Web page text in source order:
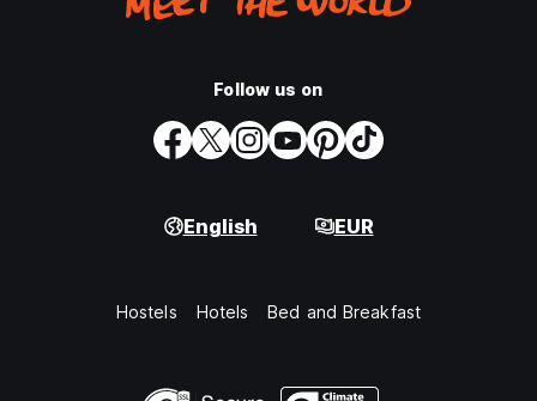
Follow us on
English EUR
Hostels Hotels Bed and Breakfast